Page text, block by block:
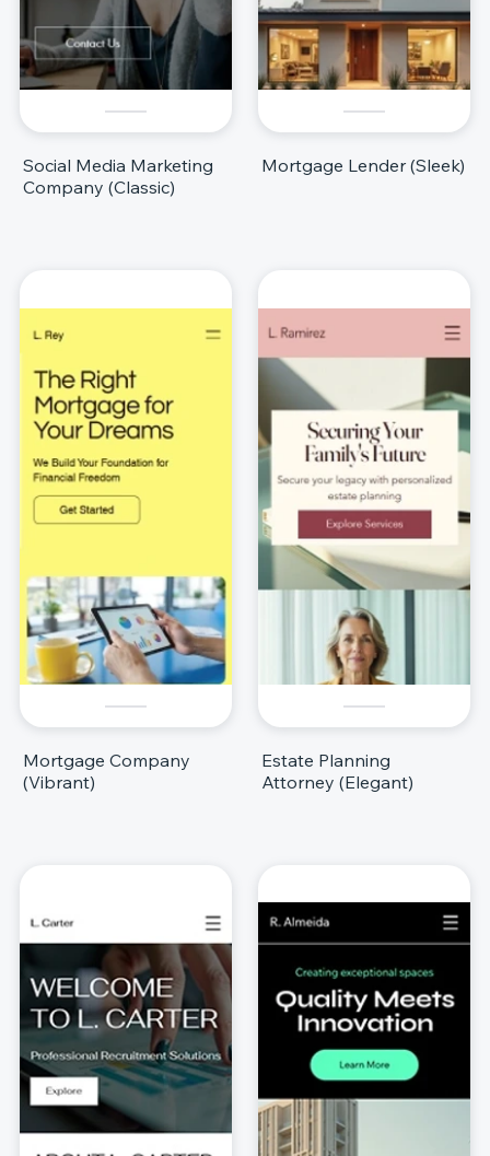
Social Media Marketing
Company (Classic)
Mortgage Lender (Sleek)
Mortgage Company
(Vibrant)
Estate Planning
Attorney (Elegant)